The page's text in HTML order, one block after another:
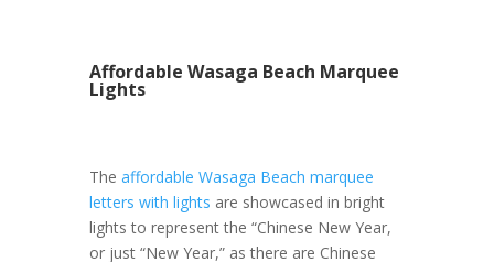
Affordable Wasaga Beach Marquee
Lights
The affordable Wasaga Beach marquee
letters with lights are showcased in bright
lights to represent the “Chinese New Year,
or just “New Year,” as there are Chinese